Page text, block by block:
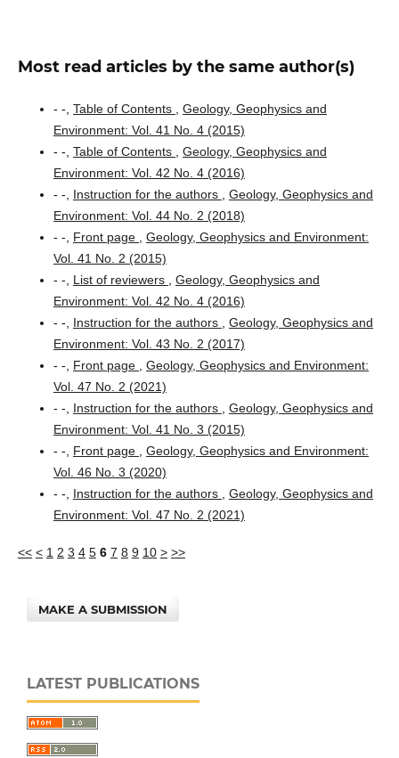
Most read articles by the same author(s)
- -, Table of Contents
Geology, Geophysics and
Environment: Vol. 41 No. 4 (2015)
- -, Table of Contents
Geology, Geophysics and
Environment: Vol. 42 No. 4 (2016)
- -, Instruction for the authors
Geology, Geophysics and
Environment: Vol. 44 No. 2 (2018)
- -, Front page
Geology, Geophysics and Environment:
Vol. 41 No. 2 (2015)
- -, List of reviewers
Geology, Geophysics and
Environment: Vol. 42 No. 4 (2016)
- -, Instruction for the authors
Geology, Geophysics and
Environment: Vol. 43 No. 2 (2017)
- -, Front page
Geology, Geophysics and Environment:
Vol. 47 No. 2 (2021)
- -, Instruction for the authors
Geology, Geophysics and
Environment: Vol. 41 No. 3 (2015)
- -, Front page
Geology, Geophysics and Environment:
Vol. 46 No. 3 (2020)
- -, Instruction for the authors
Geology, Geophysics and
Environment: Vol. 47 No. 2 (2021)
<< < 1 2 3 4 5 6 7 8 9 10 > >>
MAKE A SUBMISSION
LATEST PUBLICATIONS